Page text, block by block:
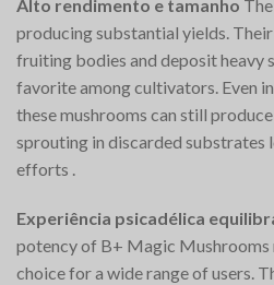
Alto rendimento e tamanho
producing substantial yields.
fruiting bodies and deposit heavy
favorite among cultivators. Even
these mushrooms can still
sprouting in discarded
efforts​
Experiência psicadélica
potency of B+ Magic Mushrooms
choice for a wide range of users.